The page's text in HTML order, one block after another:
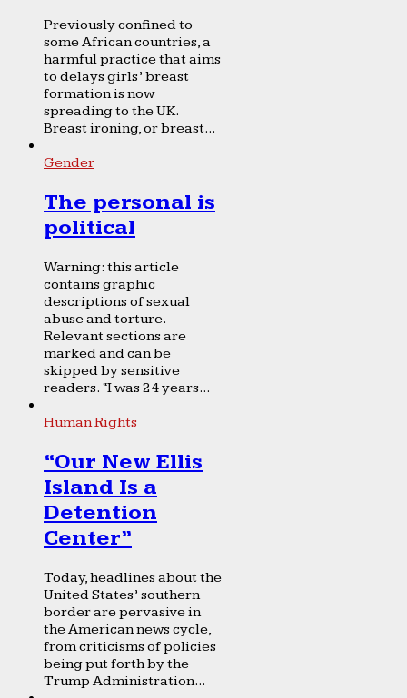
Previously confined to
some African countries, a
harmful practice that aims
to delays girls’ breast
formation is now
spreading to the UK.
Breast ironing, or breast...
Gender
The personal is
political
Warning: this article
contains graphic
descriptions of sexual
abuse and torture.
Relevant sections are
marked and can be
skipped by sensitive
readers. “I was 24 years...
Human Rights
“Our New Ellis
Island Is a
Detention
Center”
Today, headlines about the
United States’ southern
border are pervasive in
the American news cycle,
from criticisms of policies
being put forth by the
Trump Administration...